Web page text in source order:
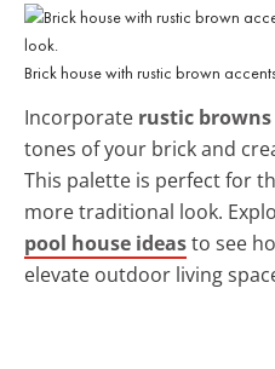
Brick house with rustic brown
Incorporate rustic browns
tones of your brick and
This palette is perfect for
more traditional look.
pool house ideasto see
elevate outdoor living